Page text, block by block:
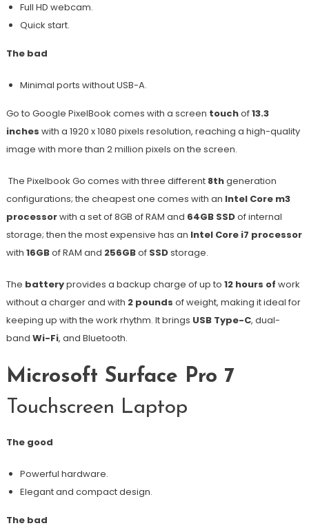
Full HD webcam.
Quick start.
The bad
Minimal ports without USB-A.
Go to Google PixelBook comes with a screen touchof13.3
inches with a 1920 x 1080 pixels resolution, reaching a high-quality
image with more than 2 million pixels on the screen.
The Pixelbook Go comes with three different 8thgeneration
configurations; the cheapest one comes with an Intel Core m3
processorwith a set of 8GB of RAM and 64GB SSDof internal
storage; then the most expensive has an Intel Core i7 processor
with 16GBof RAM and 256GBof SSDstorage.
The batteryprovides a backup charge of up to 12 hours of work
without a charger and with 2 pounds of weight, making it ideal for
keeping up with the work rhythm. It brings USB Type-C, dual-
band Wi-Fi, and Bluetooth.
Microsoft Surface Pro 7
Touchscreen Laptop
The good
Powerful hardware.
Elegant and compact design.
The bad